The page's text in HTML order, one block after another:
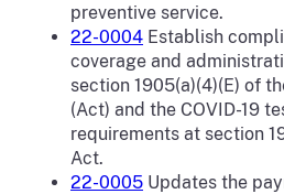
preventive service.
22-0004 Establish
coverage and
section 1905(a)(4)(E) of
(Act) and the COVID-19
requirements at section
Act.
22-0005 Updates the